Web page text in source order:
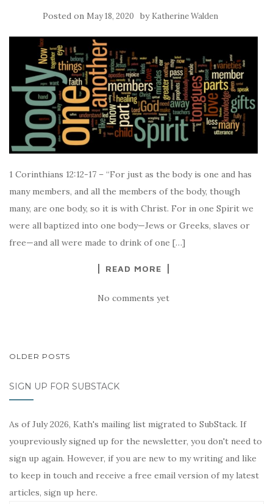
Posted on May 18, 2020 by Katherine Walden
1 Corinthians 12:12-17 – “For just as the body is one and has
many members, and all the members of the body, though
many, are one body, so it is with Christ. For in one Spirit we
were all baptized into one body—Jews or Greeks, slaves or
free—and all were made to drink of one […]
READ MORE
No comments yet
POSTS
OLDER POSTS
SIGN UP FOR SUBSTACK
As of July 2026, Kath's mailing list migrated to SubStack. If
youpreviously signed up for the newsletter, you don't need to
sign up again. However, if you are new to my writing and like
to keep in touch and receive a free email version of my latest
articles, sign up here.